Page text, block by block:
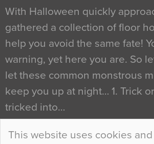
This website uses cookies
With Halloween quickly
gathered a collection of floor
help you avoid the same fate!
warning, yet here you are. So
let these common monstrous
keep you up at night… 1. Trick
tricked into…
Continue Reading…